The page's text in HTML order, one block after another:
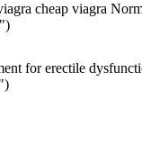
cheap viagra
for erectile